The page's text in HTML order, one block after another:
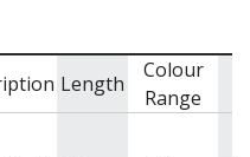
Length
Colour
Range